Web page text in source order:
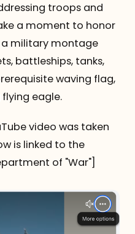
troops and
a moment to honor
a military montage
battleships, tanks,
waving flag,
eagle.
video was taken
is linked to the
of "War"]